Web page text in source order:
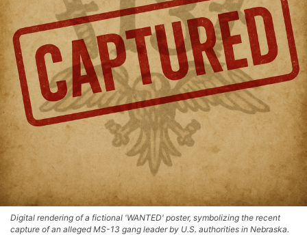
Digital rendering of a fictional 'WANTED' poster, symbolizing the recent
capture of an alleged MS-13 gang leader by U.S. authorities in Nebraska.